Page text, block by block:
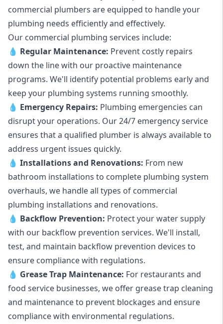
commercial plumbers are equipped to handle your
plumbing needs efficiently and effectively.
Our commercial plumbing services include:
💧 Regular Maintenance: Prevent costly repairs
down the line with our proactive maintenance
programs. We'll identify potential problems early and
keep your plumbing systems running smoothly.
💧 Emergency Repairs: Plumbing emergencies can
disrupt your operations. Our 24/7 emergency service
ensures that a qualified plumber is always available to
address urgent issues quickly.
💧 Installations and Renovations: From new
bathroom installations to complete plumbing system
overhauls, we handle all types of commercial
plumbing installations and renovations.
💧 Backflow Prevention: Protect your water supply
with our backflow prevention services. We'll install,
test, and maintain backflow prevention devices to
ensure compliance with regulations.
💧 Grease Trap Maintenance: For restaurants and
food service businesses, we offer grease trap cleaning
and maintenance to prevent blockages and ensure
compliance with environmental regulations.